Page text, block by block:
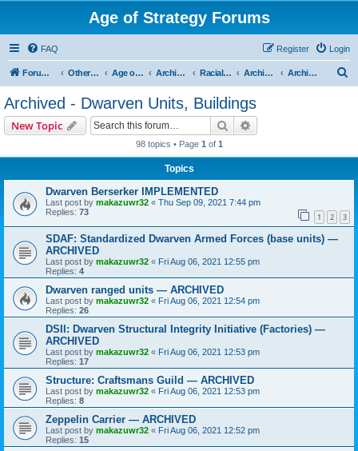
Age of Strategy Forums
FAQ Login
Register
Forum Root Other Age of Strategy variants Age of Fantasy Archive - AoF Racial Archives Archived - Dwarves Archived - Dwarven Units, Buildings
Archived - Dwarven Units, Buildings
New Topic Search
98 topics • Page 1 of 1
Topics
Dwarven Berserker IMPLEMENTED
Last post by makazuwr32 « Thu Sep 09, 2021 7:44 pm
Replies: 73 1 2 3
SDAF: Standardized Dwarven Armed Forces (base units) —
ARCHIVED
Last post by makazuwr32 « Fri Aug 06, 2021 12:55 pm
Replies: 4
Dwarven ranged units — ARCHIVED
Last post by makazuwr32 « Fri Aug 06, 2021 12:54 pm
Replies: 26
DSII: Dwarven Structural Integrity Initiative (Factories) —
ARCHIVED
Last post by makazuwr32 « Fri Aug 06, 2021 12:53 pm
Replies: 17
Structure: Craftsmans Guild — ARCHIVED
Last post by makazuwr32 « Fri Aug 06, 2021 12:53 pm
Replies: 8
Zeppelin Carrier — ARCHIVED
Last post by makazuwr32 « Fri Aug 06, 2021 12:52 pm
Replies: 15